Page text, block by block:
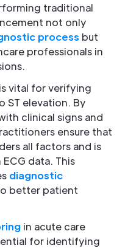
traditional
not only
process but
professionals in
vital for verifying
ST elevation. By
clinical signs and
ensure that
all factors and is
data. This
diagnostic
better patient
in acute care
for identifying